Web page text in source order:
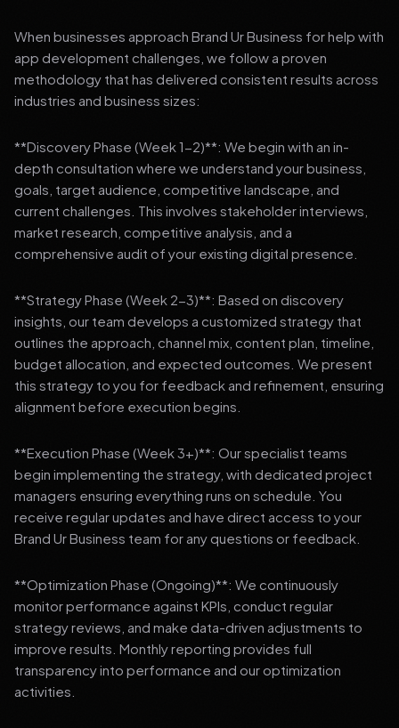
When businesses approach Brand Ur Business for help with
app development challenges, we follow a proven
methodology that has delivered consistent results across
industries and business sizes:
**Discovery Phase (Week 1-2)**: We begin with an in-
depth consultation where we understand your business,
goals, target audience, competitive landscape, and
current challenges. This involves stakeholder interviews,
market research, competitive analysis, and a
comprehensive audit of your existing digital presence.
**Strategy Phase (Week 2-3)**: Based on discovery
insights, our team develops a customized strategy that
outlines the approach, channel mix, content plan, timeline,
budget allocation, and expected outcomes. We present
this strategy to you for feedback and refinement, ensuring
alignment before execution begins.
**Execution Phase (Week 3+)**: Our specialist teams
begin implementing the strategy, with dedicated project
managers ensuring everything runs on schedule. You
receive regular updates and have direct access to your
Brand Ur Business team for any questions or feedback.
**Optimization Phase (Ongoing)**: We continuously
monitor performance against KPIs, conduct regular
strategy reviews, and make data-driven adjustments to
improve results. Monthly reporting provides full
transparency into performance and our optimization
activities.